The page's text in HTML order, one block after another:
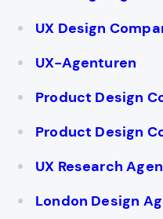
UX Design
UX-Agenturen
Product Design
Product Design
UX Research
London Design